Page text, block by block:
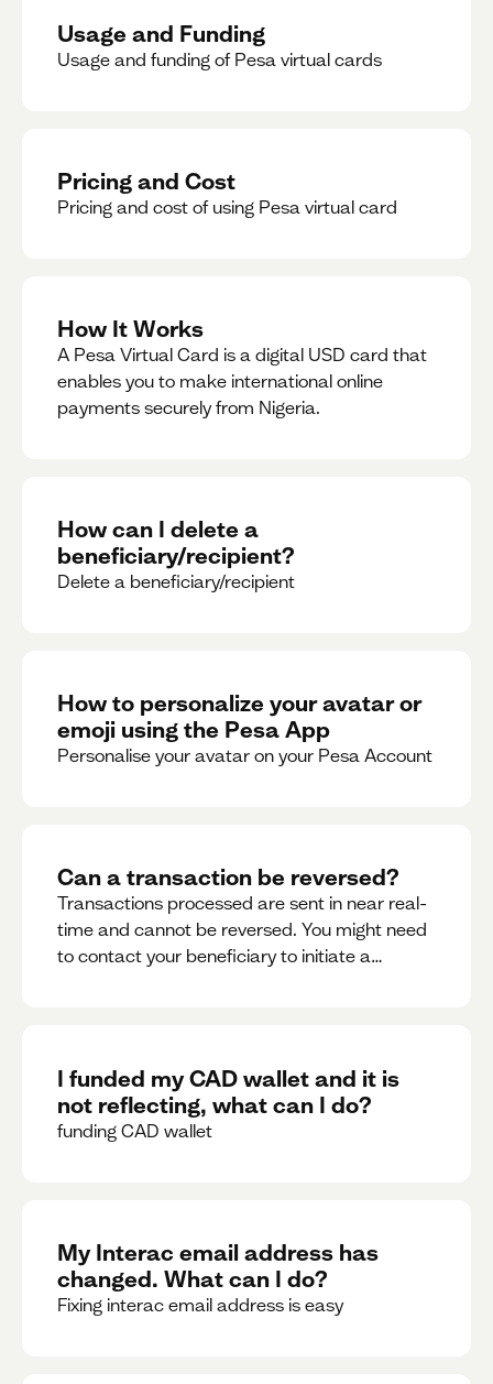
Usage and Funding
Usage and funding of Pesa virtual cards
Pricing and Cost
Pricing and cost of using Pesa virtual card
How It Works
A Pesa Virtual Card is a digital USD card that
enables you to make international online
payments securely from Nigeria.
How can I delete a
beneficiary/recipient?
Delete a beneficiary/recipient
How to personalize your avatar or
emoji using the Pesa App
Personalise your avatar on your Pesa Account
Can a transaction be reversed?
Transactions processed are sent in near real-
time and cannot be reversed. You might need
to contact your beneficiary to initiate a
I funded my CAD wallet and it is
not reflecting, what can I do?
funding CAD wallet
My Interac email address has
changed. What can I do?
Fixing interac email address is easy